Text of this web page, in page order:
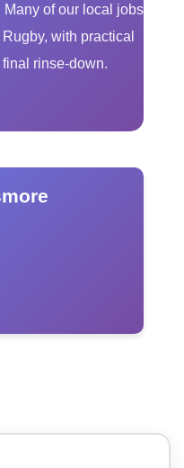
of our local jobs
with practical
rinse-down.